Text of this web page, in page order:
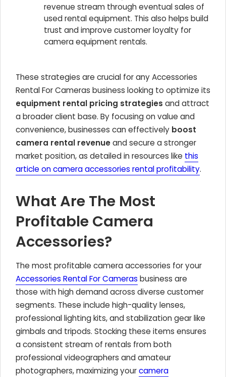
revenue stream through eventual sales of
used rental equipment. This also helps build
trust and improve customer loyalty for
camera equipment rentals.
These strategies are crucial for any Accessories
Rental For Cameras business looking to optimize its
equipment rental pricing strategies and attract
a broader client base. By focusing on value and
convenience, businesses can effectively boost
camera rental revenueand secure a stronger
market position, as detailed in resources like this
article on camera accessories rental profitability.
What Are The Most
Profitable Camera
Accessories?
The most profitable camera accessories for your
Accessories Rental For Cameras business are
those with high demand across diverse customer
segments. These include high-quality lenses,
professional lighting kits, and stabilization gear like
gimbals and tripods. Stocking these items ensures
a consistent stream of rentals from both
professional videographers and amateur
photographers, maximizing yourcamera